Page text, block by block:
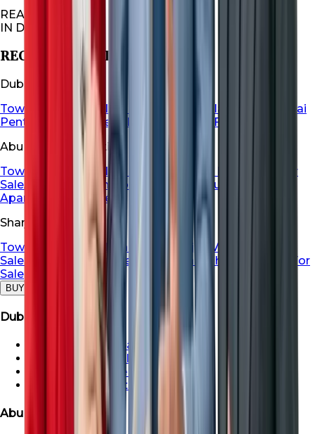
REAL ESTATES
IN DUBAI
RECOMMENDED FOR YOU
Dubai Properties
Townhouse For Sale in Dubai
Dubai Villa For Sale
Dubai
Penthouse For Sale
Dubai Apartment For Sale
Abu Dhabi Properties
Townhouse For Sale in Abu Dhabi
Abu Dhabi Villa For
SaleAbu Dhabi Penthouse For Sale
Abu Dhabi
Apartment For Sale
Sharjah Properties
Townhouse For Sale in Sharja
Sharjah Villa For
Sale Sharjah Penthouse For Sale
Sharjah Apartment For
Sale
BUY
Dubai Properties
Townhouse For Sale in Dubai
Dubai Villa For Sale
Dubai Penthouse For Sale
Dubai Apartment For Sale
Abu Dhabi Properties